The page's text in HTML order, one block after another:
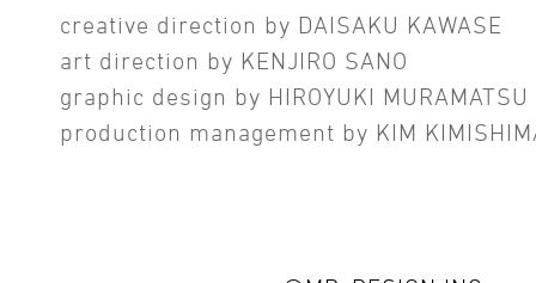
creative direction by DAISAKU KAWASE
art direction by KENJIRO SANO
graphic design by HIROYUKI MURAMATSU
production management by KIM